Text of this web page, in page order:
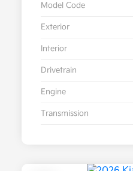
Model Code
Exterior
Interior
Drivetrain
Engine
Transmission